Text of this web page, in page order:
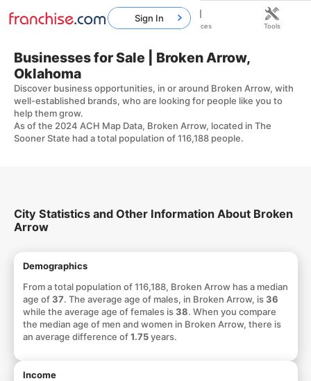
Businesses for Sale | Broken Arrow,
Oklahoma
Discover business opportunities, in or around Broken Arrow, with
well-established brands, who are looking for people like you to
help them grow.
As of the 2024 ACH Map Data, Broken Arrow, located in The
Sooner State had a total population of 116,188 people.
City Statistics and Other Information About Broken
Arrow
Demographics
From a total population of 116,188, Broken Arrow has a median
age of37. The average age of males, in Broken Arrow, is36
while the average age of females is38. When you compare
the median age of men and women in Broken Arrow, there is
an average difference of1.75years.
Income
Sign In
Home Franchises Resources Tools